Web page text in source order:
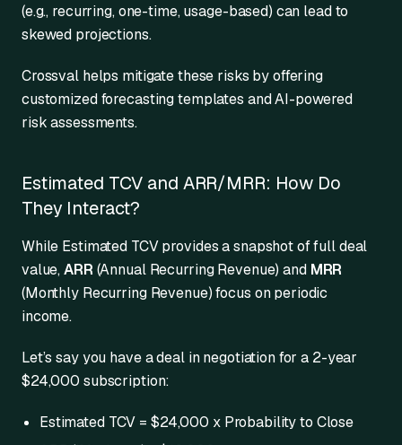
(e.g., recurring, one-time, usage-based) can lead to
skewed projections.
Crossval helps mitigate these risks by offering
customized forecasting templates and AI-powered
risk assessments.
Estimated TCV and ARR/MRR: How Do
They Interact?
While Estimated TCV provides a snapshot of full deal
value,ARR (Annual Recurring Revenue) and MRR
(Monthly Recurring Revenue) focus on periodic
income.
Let’s say you have a deal in negotiation for a 2-year
$24,000 subscription:
Estimated TCV = $24,000 x Probability to Close